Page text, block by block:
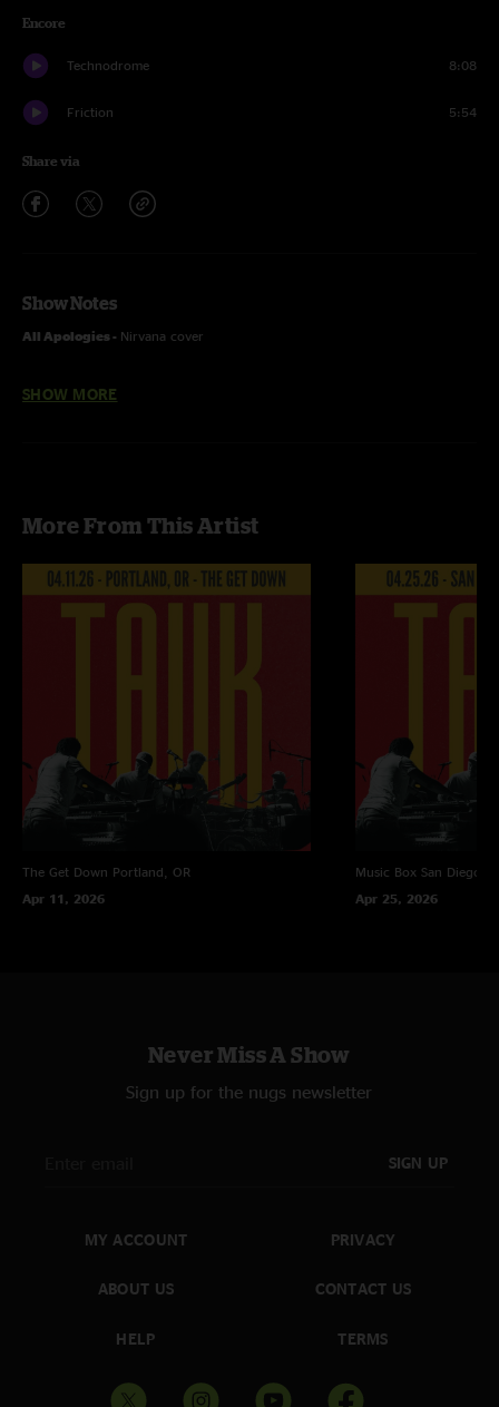
Encore
Technodrome 8:08
Friction 5:54
Share via
Show Notes
All Apologies - Nirvana cover
horns
Mixed by Ben Gartenstein
SHOW MORE
More From This Artist
The Get Down Portland, OR
Apr 11, 2026
Music Box San Diego,
Apr 25, 2026
Never Miss A Show
Sign up for the nugs newsletter
SIGN UP
MY ACCOUNT
ABOUT US
HELP
PRIVACY
CONTACT US
TERMS